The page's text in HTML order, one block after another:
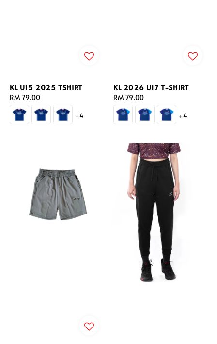
KL U15 2025 TSHIRT
Regular
price
RM 79.00
+4
KL 2026 U17 T-SHIRT
Regular
price
RM 79.00
+4